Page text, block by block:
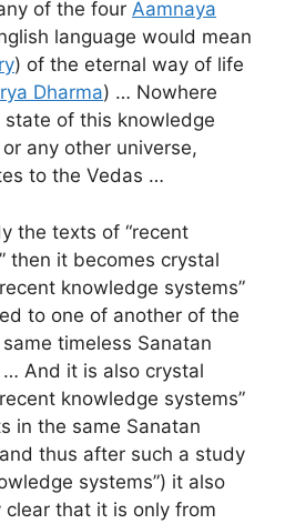
of the four Aamnaya
language would mean
) of the eternal way of life
Dharma) … Nowhere
of this knowledge
any other universe,
to the Vedas …
the texts of “recent
then it becomes crystal
knowledge systems”
to one of another of the
timeless Sanatan
And it is also crystal
knowledge systems”
in the same Sanatan
thus after such a study
systems”) it also
that it is only from